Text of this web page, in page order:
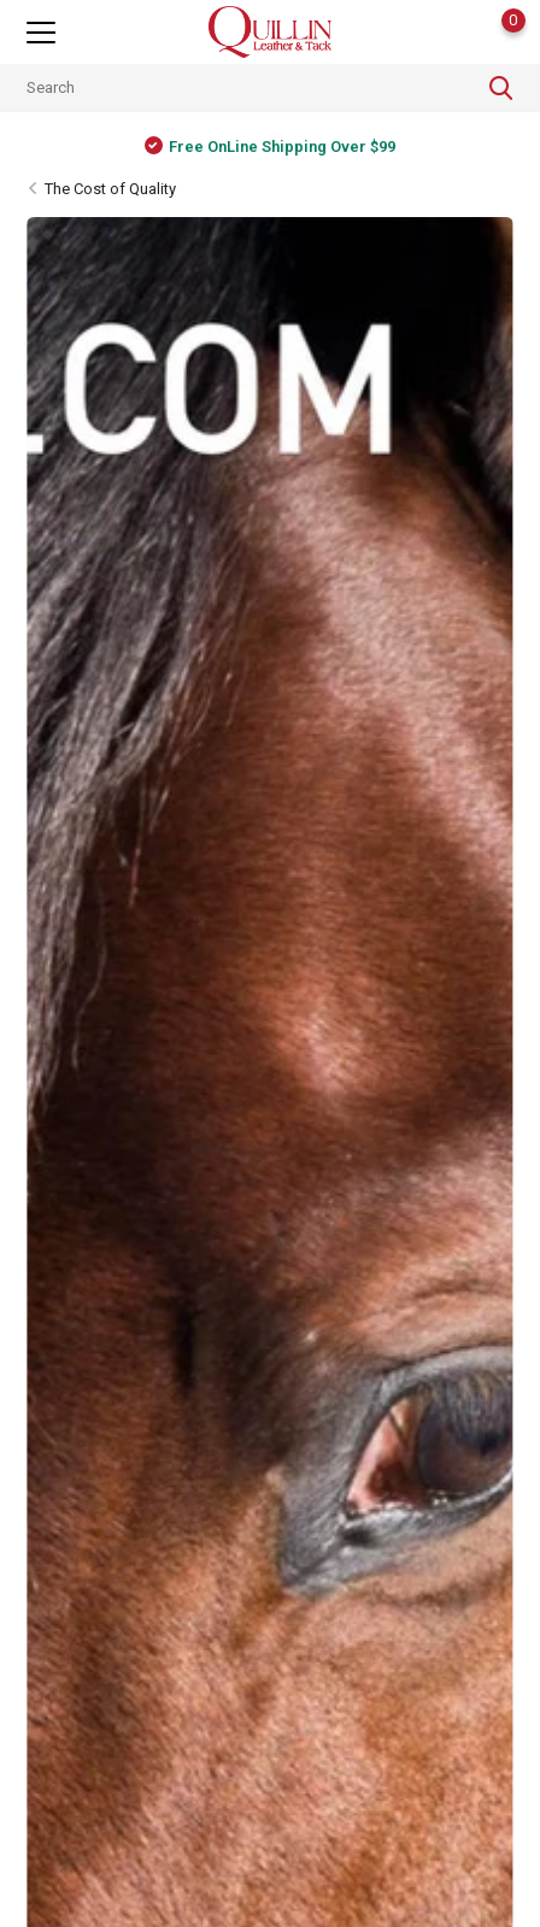
0
Shipping Worldwide
The Cost of Quality